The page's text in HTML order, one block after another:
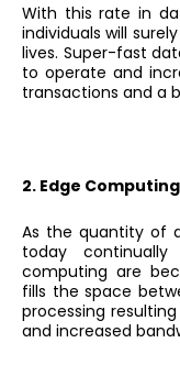
With this rate in
individuals will
lives. Super-fast
to operate and
transactions and a
2. Edge Computing
As the quantity of
today
computing are
fills the space
processing
and increased